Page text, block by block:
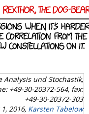
und Stochastik,
+49-30-20372-564, fax:
+49-30-20372-303
2016, Karsten Tabelow